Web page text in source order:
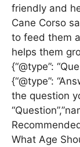
friendly and
Cane Corso
to feed them
helps them
{“@type”:
{“@type”:
the question
What Age